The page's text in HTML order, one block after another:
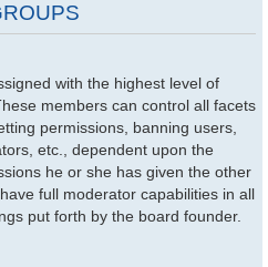
with the highest level of
members can control all facets
permissions, banning users,
etc., dependent upon the
he or she has given the other
full moderator capabilities in all
put forth by the board founder.